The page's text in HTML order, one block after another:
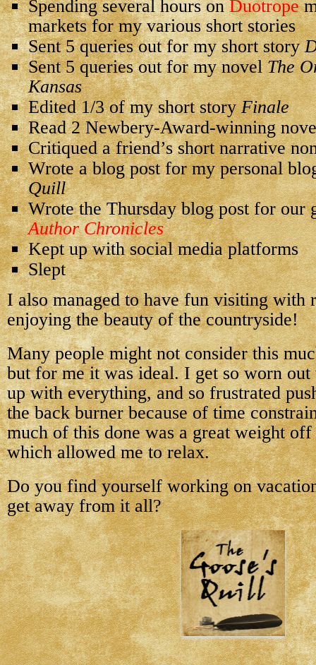
Spending several hours onDuotrope
markets for my various short stories
Sent 5 queries out for my short story
Sent 5 queries out for my novelThe
Kansas
Edited 1/3 of my short storyFinale
Read 2 Newbery-Award-winning
Critiqued a friend’s short narrative
Wrote a blog post for my personal
Quill
Wrote the Thursday blog post for our
Author Chronicles
Kept up with social media platforms
Slept
I also managed to have fun visiting with
enjoying the beauty of the countryside!
Many people might not consider this
but for me it was ideal. I get so worn
up with everything, and so frustrated
the back burner because of time
much of this done was a great weight
which allowed me to relax.
Do you find yourself working on
get away from it all?